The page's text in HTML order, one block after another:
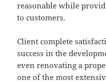
reasonable while
to customers.
Client complete
success in the
even renovating a
one of the most